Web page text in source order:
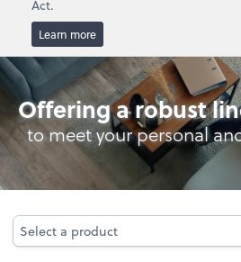
Act.
Learn more
Outsourced
Offering a robust
to meet your personal
Select a product
Select a product